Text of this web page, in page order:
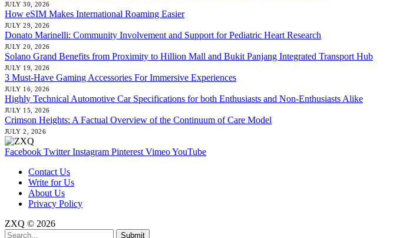
JULY 30, 2026
How eSIM Makes International Roaming Easier
JULY 29, 2026
Donato Marinelli: Community Involvement and Support for Pediatric Heart Research
JULY 20, 2026
Solano Grand Benefits from Proximity to Hillion Mall and Bukit Panjang Integrated Transport Hub
JULY 19, 2026
3 Must-Have Gaming Accessories For Immersive Experiences
JULY 16, 2026
Highly Technical Automotive Car Specifications for both Enthusiasts and Non-Enthusiasts Alike
JULY 15, 2026
Crimson Heights: A Factual Overview of the Continuum of Care Model
JULY 2, 2026
Facebook Twitter Instagram Pinterest VimeoYouTube
Contact Us
Write for Us
About Us
Privacy Policy
ZXQ © 2026
Submit